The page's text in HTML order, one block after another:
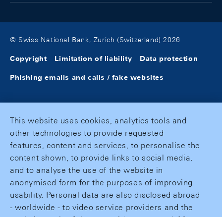
© Swiss National Bank, Zurich (Switzerland) 2026
Copyright Limitation of liability Data protection
Phishing emails and calls / fake websites
This website uses cookies, analytics tools and
other technologies to provide requested
features, content and services, to personalise the
content shown, to provide links to social media,
and to analyse the use of the website in
anonymised form for the purposes of improving
usability. Personal data are also disclosed abroad
- worldwide - to video service providers and the